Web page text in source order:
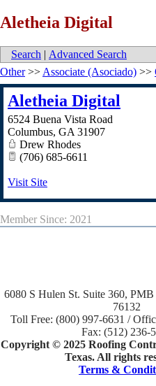
Aletheia Digital
Search | Advanced Search
Other>> Associate (Asociado) >>
Aletheia Digital
6524 Buena Vista Road
Columbus, GA 31907
Drew Rhodes
(706) 685-6611
Visit Site
Member Since: 2021
6080 S Hulen St. Suite 360,
76132
Toll Free: (800) 997-6631 /
Fax: (512) 236-
Copyright © 2025 Roofing
Texas. All rights
Terms &